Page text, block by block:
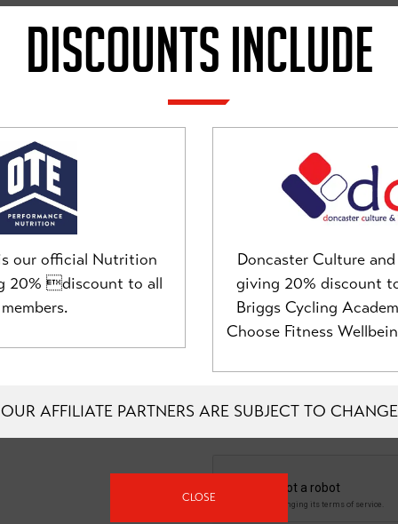
FULL NAME *
EMAIL*
MESSAGE
DISCOUNTS INCLUDE
our official Nutrition
20% discount to all
members.
Doncaster Culture
giving 20% discount
Briggs Cycling
Choose Fitness
OUR AFFILIATE PARTNERS ARE SUBJECT TO CHANGE
CLOSE